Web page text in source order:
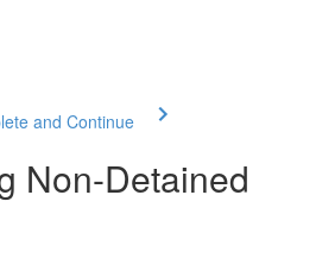
and Continue
Non-Detained